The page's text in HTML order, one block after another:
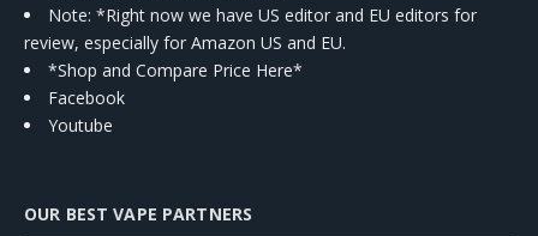
Note: *Right now we have US editor and EU editors for
review, especially for Amazon US and EU.
*Shop and Compare Price Here*
Facebook
Youtube
OUR BEST VAPE PARTNERS